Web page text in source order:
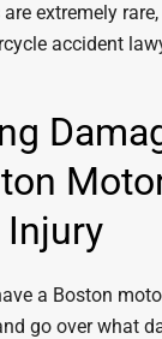
extremely
accident
a Boston
go over what